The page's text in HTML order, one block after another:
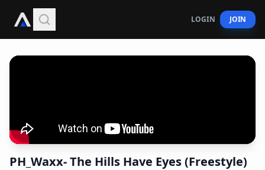
LOGIN JOIN
PH_Waxx- The Hills Have Eyes (Freestyle)